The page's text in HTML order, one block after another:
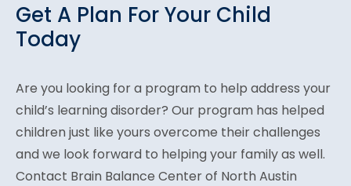
Get A Plan For Your Child
Today
Are you looking for a program to help address your
child’s learning disorder? Our program has helped
children just like yours overcome their challenges
and we look forward to helping your family as well.
Contact Brain Balance Center of North Austin